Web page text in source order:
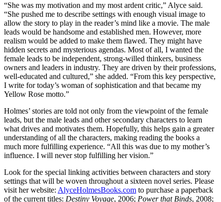
“She was my motivation and my most ardent critic,” Alyce said.
“She pushed me to describe settings with enough visual image to
allow the story to play in the reader’s mind like a movie. The male
leads would be handsome and established men. However, more
realism would be added to make them flawed. They might have
hidden secrets and mysterious agendas. Most of all, I wanted the
female leads to be independent, strong-willed thinkers, business
owners and leaders in industry. They are driven by their professions,
well-educated and cultured,” she added. “From this key perspective,
I write for today’s woman of sophistication and that became my
Yellow Rose motto.”
Holmes’ stories are told not only from the viewpoint of the female
leads, but the male leads and other secondary characters to learn
what drives and motivates them. Hopefully, this helps gain a greater
understanding of all the characters, making reading the books a
much more fulfilling experience. “All this was due to my mother’s
influence. I will never stop fulfilling her vision.”
Look for the special linking activities between characters and story
settings that will be woven throughout a sixteen novel series. Please
visit her website: AlyceHolmesBooks.com to purchase a paperback
of the current titles: Destiny Voyage, 2006; Power that Binds, 2008;